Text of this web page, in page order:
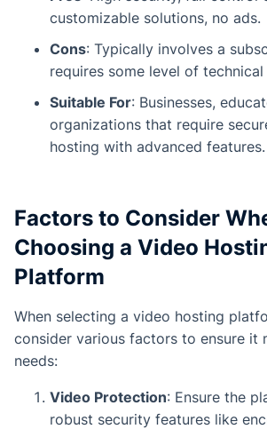
customizable solutions, no ads.
Cons: Typically involves a
requires some level of
Suitable For: Businesses,
organizations that require
hosting with advanced features.
Factors to Consider
Choosing a Video
Platform
When selecting a video hosting
consider various factors to ensure it
needs:
Video Protection: Ensure the
robust security features like